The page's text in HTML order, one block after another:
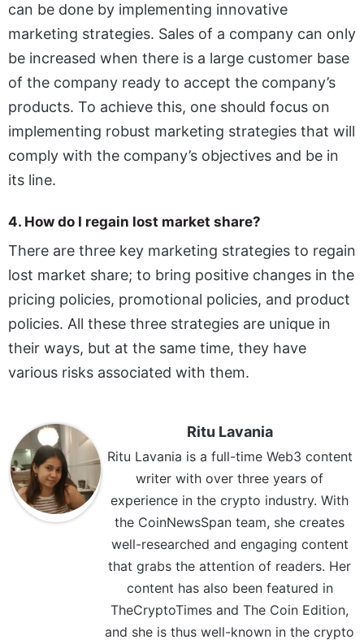
can be done by implementing innovative
marketing strategies. Sales of a company can only
be increased when there is a large customer base
of the company ready to accept the company’s
products. To achieve this, one should focus on
implementing robust marketing strategies that will
comply with the company’s objectives and be in
its line.
4. How do I regain lost market share?
There are three key marketing strategies to regain
lost market share; to bring positive changes in the
pricing policies, promotional policies, and product
policies. All these three strategies are unique in
their ways, but at the same time, they have
various risks associated with them.
Ritu Lavania
Ritu Lavania is a full-time Web3 content
writer with over three years of
experience in the crypto industry. With
the CoinNewsSpan team, she creates
well-researched and engaging content
that grabs the attention of readers. Her
content has also been featured in
TheCryptoTimes and The Coin Edition,
and she is thus well-known in the crypto